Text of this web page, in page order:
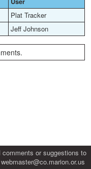
Plat Tracker
Jeff Johnson
comments or suggestions to
webmaster@co.marion.or.us